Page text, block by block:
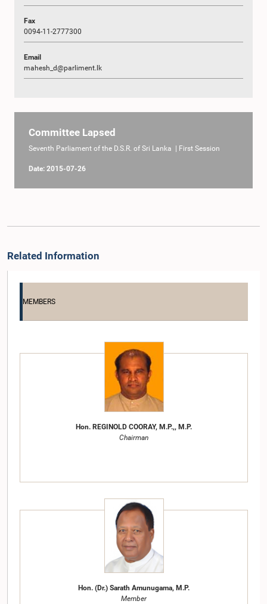
Fax
0094-11-2777300
Email
mahesh_d@parliment.lk
Committee Lapsed
Seventh Parliament of the D.S.R. of Sri Lanka | First Session
Date: 2015-07-26
Related Information
MEMBERS
Hon. REGINOLD COORAY, M.P.,, M.P.
Chairman
Hon. (Dr.) Sarath Amunugama, M.P.
Member